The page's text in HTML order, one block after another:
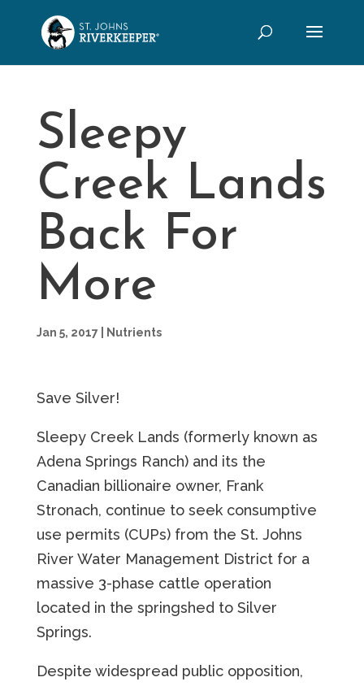
Sleepy
Creek Lands
Back For
More
Jan 5, 2017| Nutrients
Save Silver!
Sleepy Creek Lands (formerly known as
Adena Springs Ranch) and its the
Canadian billionaire owner, Frank
Stronach, continue to seek consumptive
use permits (CUPs) from the St. Johns
River Water Management District for a
massive 3-phase cattle operation
located in the springshed to Silver
Springs.
Despite widespread public opposition,